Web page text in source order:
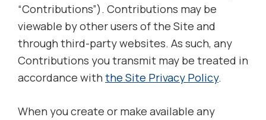
“Contributions”). Contributions may be
viewable by other users of the Site and
through third-party websites. As such, any
Contributions you transmit may be treated in
accordance with the Site Privacy Policy.
When you create or make available any